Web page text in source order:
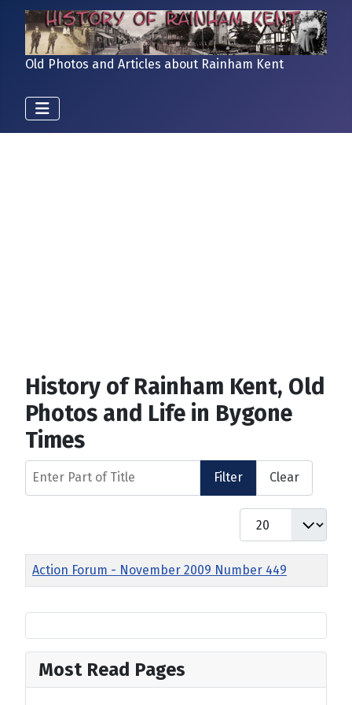
Old Photos and Articles about Rainham Kent
History of Rainham Kent, Old
Photos and Life in Bygone
Times
Enter Part of Title
Filter Clear
Display #
Title
Action Forum - November 2009 Number 449
Most Read Pages